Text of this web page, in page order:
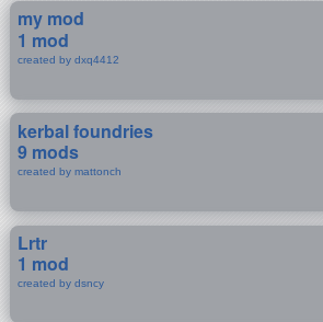
my mod
1 mod
created by dxq4412
kerbal foundries
9 mods
created by mattonch
Lrtr
1 mod
created by dsncy